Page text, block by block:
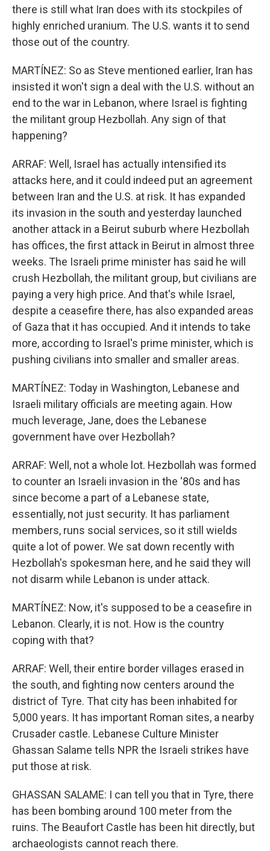
there is still what Iran does with its stockpiles of
highly enriched uranium. The U.S. wants it to send
those out of the country.
MARTÍNEZ: So as Steve mentioned earlier, Iran has
insisted it won't sign a deal with the U.S. without an
end to the war in Lebanon, where Israel is fighting
the militant group Hezbollah. Any sign of that
happening?
ARRAF: Well, Israel has actually intensified its
attacks here, and it could indeed put an agreement
between Iran and the U.S. at risk. It has expanded
its invasion in the south and yesterday launched
another attack in a Beirut suburb where Hezbollah
has offices, the first attack in Beirut in almost three
weeks. The Israeli prime minister has said he will
crush Hezbollah, the militant group, but civilians are
paying a very high price. And that's while Israel,
despite a ceasefire there, has also expanded areas
of Gaza that it has occupied. And it intends to take
more, according to Israel's prime minister, which is
pushing civilians into smaller and smaller areas.
MARTÍNEZ: Today in Washington, Lebanese and
Israeli military officials are meeting again. How
much leverage, Jane, does the Lebanese
government have over Hezbollah?
ARRAF: Well, not a whole lot. Hezbollah was formed
to counter an Israeli invasion in the '80s and has
since become a part of a Lebanese state,
essentially, not just security. It has parliament
members, runs social services, so it still wields
quite a lot of power. We sat down recently with
Hezbollah's spokesman here, and he said they will
not disarm while Lebanon is under attack.
MARTÍNEZ: Now, it's supposed to be a ceasefire in
Lebanon. Clearly, it is not. How is the country
coping with that?
ARRAF: Well, their entire border villages erased in
the south, and fighting now centers around the
district of Tyre. That city has been inhabited for
5,000 years. It has important Roman sites, a nearby
Crusader castle. Lebanese Culture Minister
Ghassan Salame tells NPR the Israeli strikes have
put those at risk.
GHASSAN SALAME: I can tell you that in Tyre, there
has been bombing around 100 meter from the
ruins. The Beaufort Castle has been hit directly, but
archaeologists cannot reach there.